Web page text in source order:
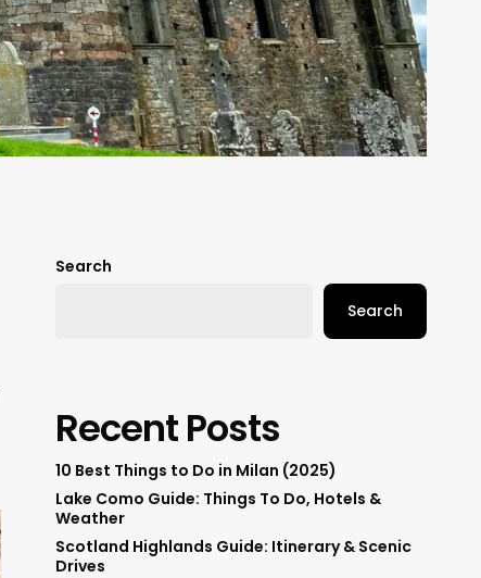
Search
Search
Recent Posts
10 Best Things to Do in Milan (2025)
Lake Como Guide: Things To Do, Hotels &
Weather
Scotland Highlands Guide: Itinerary & Scenic
Drives